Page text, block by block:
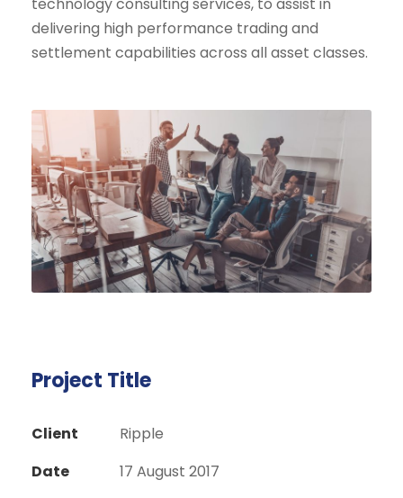
delivering high performance trading and
settlement capabilities across all asset classes.
Project Title
Client
Ripple
Date
17 August 2017